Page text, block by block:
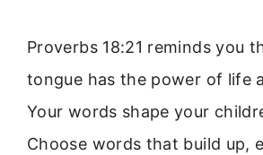
Proverbs 18:21 reminds you
tongue has the power of life
Your words shape your
Choose words that build up,